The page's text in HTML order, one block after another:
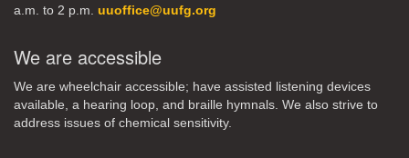
a.m. to 2 p.m. uuoffice@uufg.org
We are accessible
We are wheelchair accessible; have assisted listening devices
available, a hearing loop, and braille hymnals. We also strive to
address issues of chemical sensitivity.